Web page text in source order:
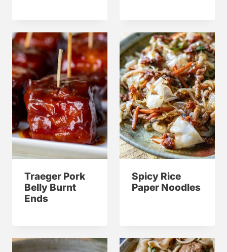
Traeger Pork
Belly Burnt
Ends
Spicy Rice
Paper Noodles